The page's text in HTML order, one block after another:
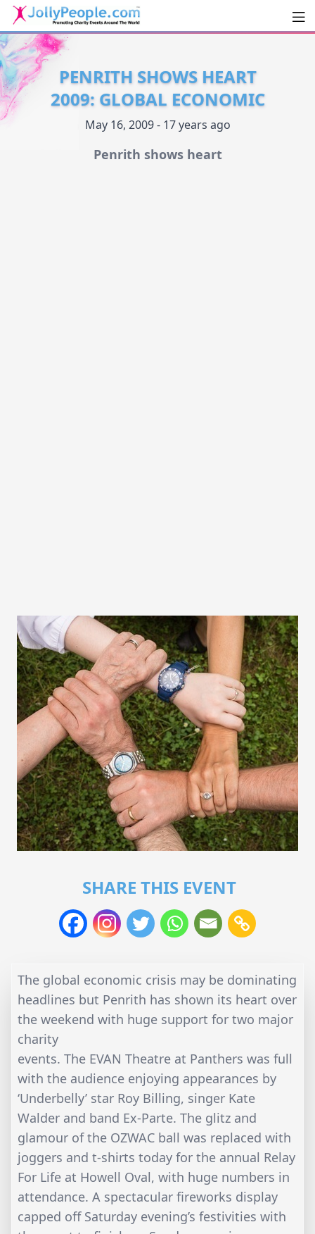
JollyPeople.Com
PENRITH SHOWS HEART
2009: GLOBAL ECONOMIC
May 16, 2009 - 17 years ago
Penrith shows heart
SHARE THIS EVENT
The global economic crisis may be dominating
headlines but Penrith has shown its heart over
the weekend with huge support for two major
charity
events. The EVAN Theatre at Panthers was full
with the audience enjoying appearances by
‘Underbelly’ star Roy Billing, singer Kate
Walder and band Ex-Parte. The glitz and
glamour of the OZWAC ball was replaced with
joggers and t-shirts today for the annual Relay
For Life at Howell Oval, with huge numbers in
attendance. A spectacular fireworks display
capped off Saturday evening’s festivities with